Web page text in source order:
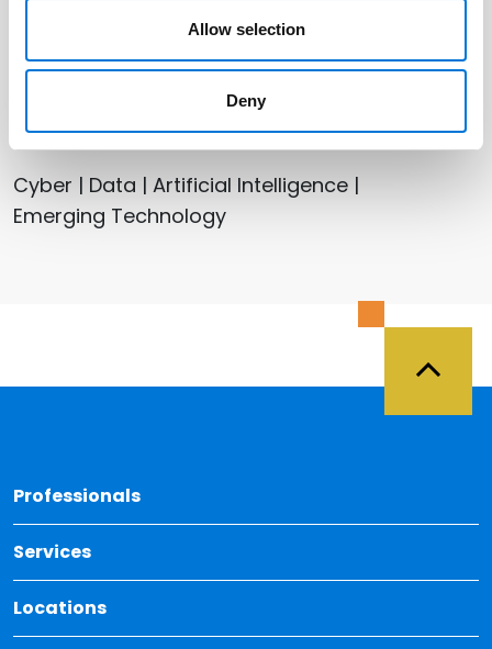
Allow selection
Deny
Houston (Galleria)
Related Services
Cyber | Data | Artificial Intelligence |
Emerging Technology
Professionals
Services
Locations